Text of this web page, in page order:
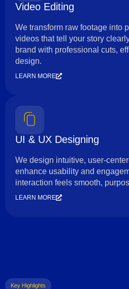
Video Editing
We transform raw footage into
videos that tell your story
brand with professional cuts,
design.
LEARN MORE
UI & UX Designing
We design intuitive, user-
enhance usability and
interaction feels smooth,
LEARN MORE
Key Highlights